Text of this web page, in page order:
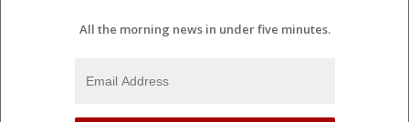
All the morning news in under five minutes.